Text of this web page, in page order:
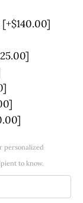
[+$140.00]
personalized
to know.